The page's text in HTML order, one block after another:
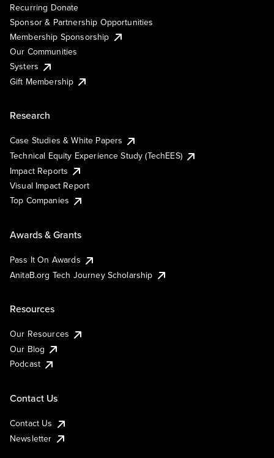
Recurring Donate
Sponsor & Partnership Opportunities
Membership Sponsorship
Our Communities
Systers
Gift Membership
Research
Case Studies & White Papers
Technical Equity Experience Study (TechEES)
Impact Reports
Visual Impact Report
Top Companies
Awards & Grants
Pass It On Awards
AnitaB.org Tech Journey Scholarship
Resources
Our Resources
Our Blog
Podcast
Contact Us
Contact Us
Newsletter